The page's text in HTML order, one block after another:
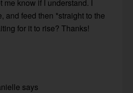
me know if I understand. I
and feed then *straight to the
for it to rise? Thanks!
says